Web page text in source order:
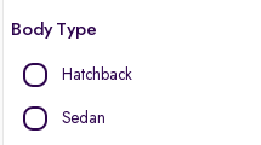
Body Type
Hatchback
Sedan